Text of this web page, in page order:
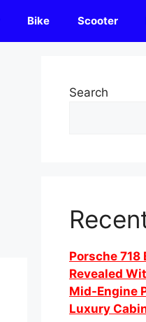
Bike Scooter
Search
Porsche
Revealed
Mid-Engine
Luxury